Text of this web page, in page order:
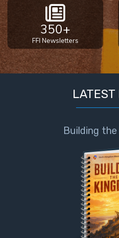
350+
FFI Newsletters
LATEST
Building